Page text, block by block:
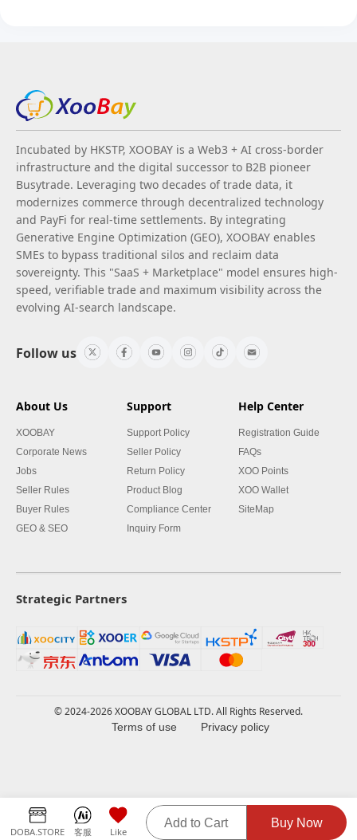
DOBA.STORE 客服 Like
Add to Cart Buy Now
Incubated by HKSTP, XOOBAY is a Web3 + AI cross-border
infrastructure and the digital successor to B2B pioneer
Busytrade. Leveraging two decades of trade data, it
modernizes commerce through decentralized technology
and PayFi for real-time settlements. By integrating
Generative Engine Optimization (GEO), XOOBAY enables
SMEs to bypass traditional silos and reclaim data
sovereignty. This "SaaS + Marketplace" model ensures high-
speed, verifiable trade and maximum visibility across the
evolving AI-search landscape.
Follow us
About Us
XOOBAY
Corporate News
Jobs
Seller Rules
Buyer Rules
GEO & SEO
Support
Support Policy
Seller Policy
Return Policy
Product Blog
Compliance Center
Inquiry Form
Help Center
Registration Guide
FAQs
XOO Points
XOO Wallet
SiteMap
Strategic Partners
© 2024-2026 XOOBAY GLOBAL LTD. All Rights Reserved.
Terms of use Privacy policy